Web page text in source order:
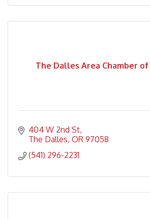
The Dalles Area Chamber of
404 W 2nd St
The Dalles OR 97058
(541) 296-2231